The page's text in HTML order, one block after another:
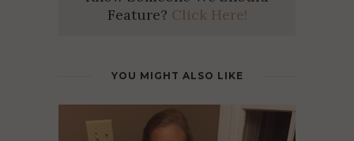
Feature? Click Here!
YOU MIGHT ALSO LIKE